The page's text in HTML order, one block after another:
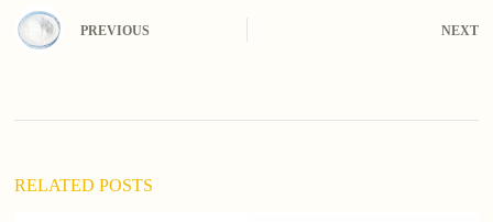
e
r
i
:
PREVIOUS NEXT
RELATED POSTS